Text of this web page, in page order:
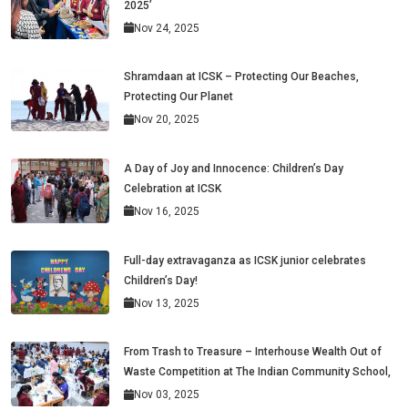
2025’
Nov 24, 2025
Shramdaan at ICSK – Protecting Our Beaches,
Protecting Our Planet
Nov 20, 2025
A Day of Joy and Innocence: Children’s Day
Celebration at ICSK
Nov 16, 2025
Full-day extravaganza as ICSK junior celebrates
Children’s Day!
Nov 13, 2025
From Trash to Treasure – Interhouse Wealth Out of
Waste Competition at The Indian Community School,
Nov 03, 2025